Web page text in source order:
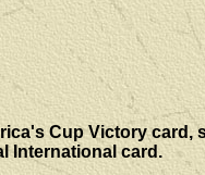
Cup Victory card,
International card.